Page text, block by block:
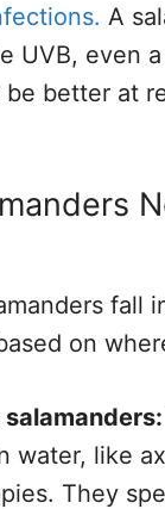
A
UVB, even a
better at
fall
on
water, like
They